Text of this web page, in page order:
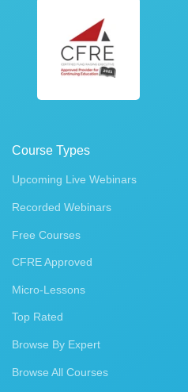
Course Types
Upcoming Live Webinars
Recorded Webinars
Free Courses
CFRE Approved
Micro-Lessons
Top Rated
Browse By Expert
Browse All Courses